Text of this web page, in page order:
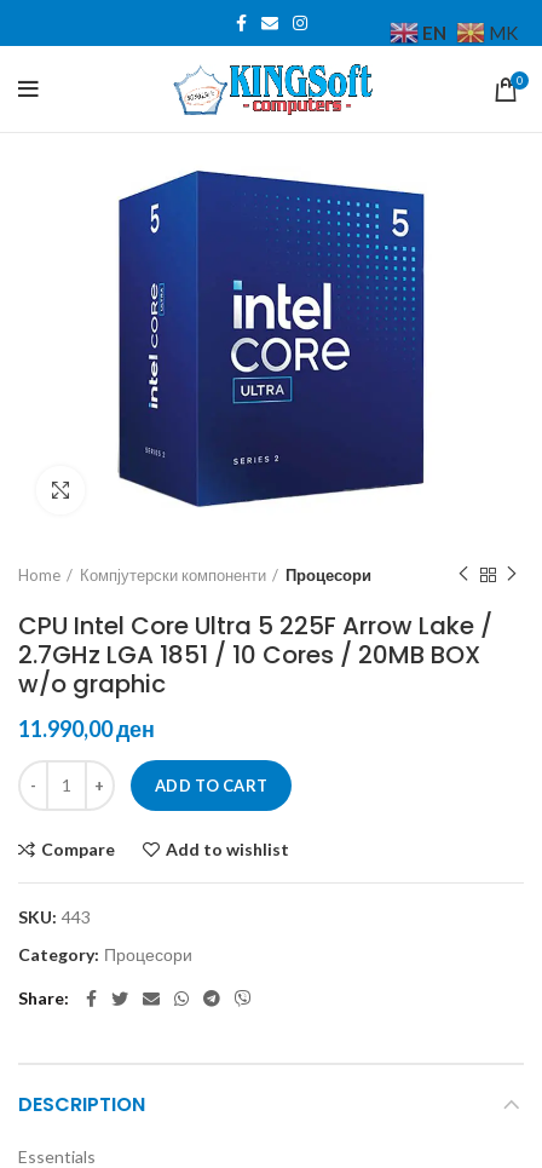
0
Click to enlarge
Home Компјутерски компоненти Процесори
CPU Intel Core Ultra 5 225F Arrow Lake /
2.7GHz LGA 1851 / 10 Cores / 20MB BOX
w/o graphic
ден
ADD TO CART
Compare Add to wishlist
SKU: 443
Category: Процесори
Share
DESCRIPTION
Essentials
EN MK